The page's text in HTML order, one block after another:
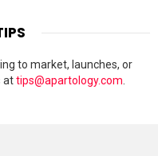
to market, launches, or
attips@apartology.com